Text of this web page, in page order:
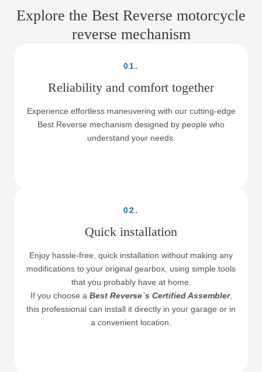
Explore the Best Reverse motorcycle
reverse mechanism
01.
Reliability and comfort together
Experience effortless maneuvering with our cutting-edge
Best Reverse mechanism designed by people who
understand your needs.
02.
Quick installation
Enjoy hassle-free, quick installation without making any
modifications to your original gearbox, using simple tools
that you probably have at home.
If you choose a Best Reverse`s Certified Assembler,
this professional can install it directly in your garage or in
a convenient location.